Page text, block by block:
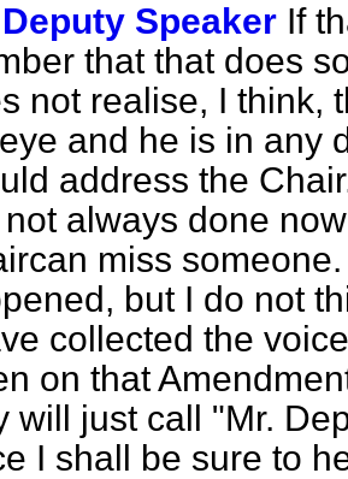
Speaker If
that that does
not realise, I think,
and he is in any
address the
not always done
miss
but I do not
collected the
on that
will just call "Mr.
I shall be sure to